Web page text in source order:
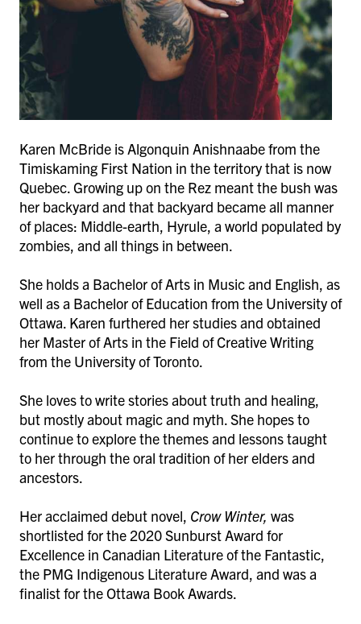
Karen McBride is Algonquin Anishnaabe from the
Timiskaming First Nation in the territory that is now
Quebec. Growing up on the Rez meant the bush was
her backyard and that backyard became all manner
of places: Middle-earth, Hyrule, a world populated by
zombies, and all things in between.
She holds a Bachelor of Arts in Music and English, as
well as a Bachelor of Education from the University of
Ottawa. Karen furthered her studies and obtained
her Master of Arts in the Field of Creative Writing
from the University of Toronto.
She loves to write stories about truth and healing,
but mostly about magic and myth. She hopes to
continue to explore the themes and lessons taught
to her through the oral tradition of her elders and
ancestors.
Her acclaimed debut novel, Crow Winter, was
shortlisted for the 2020 Sunburst Award for
Excellence in Canadian Literature of the Fantastic,
the PMG Indigenous Literature Award, and was a
finalist for the Ottawa Book Awards.